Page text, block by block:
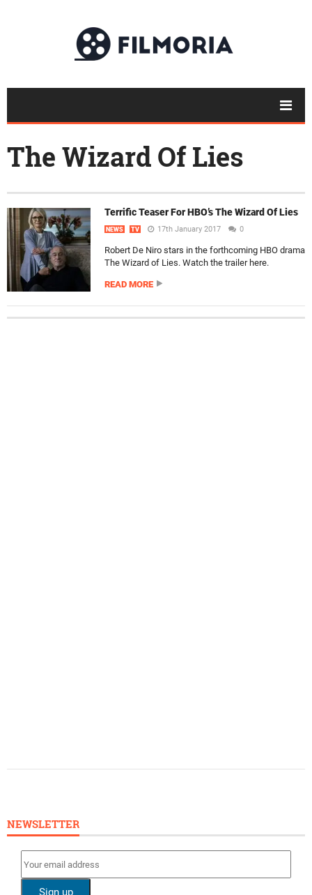
The Wizard Of Lies
Terrific Teaser For HBO’s The Wizard Of Lies
NEWS TV 17th January 2017 0
Robert De Niro stars in the forthcoming HBO drama
The Wizard of Lies. Watch the trailer here.
READ MORE
NEWSLETTER